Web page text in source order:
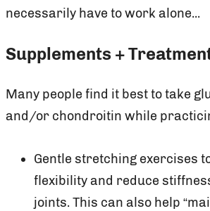
necessarily have to work alone...
Supplements +
Many people find it best to take
and/or chondroitin while
Gentle stretching exercises
flexibility and reduce
joints. This can also help